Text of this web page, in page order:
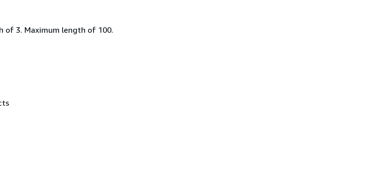
of 3. Maximum length of 100.